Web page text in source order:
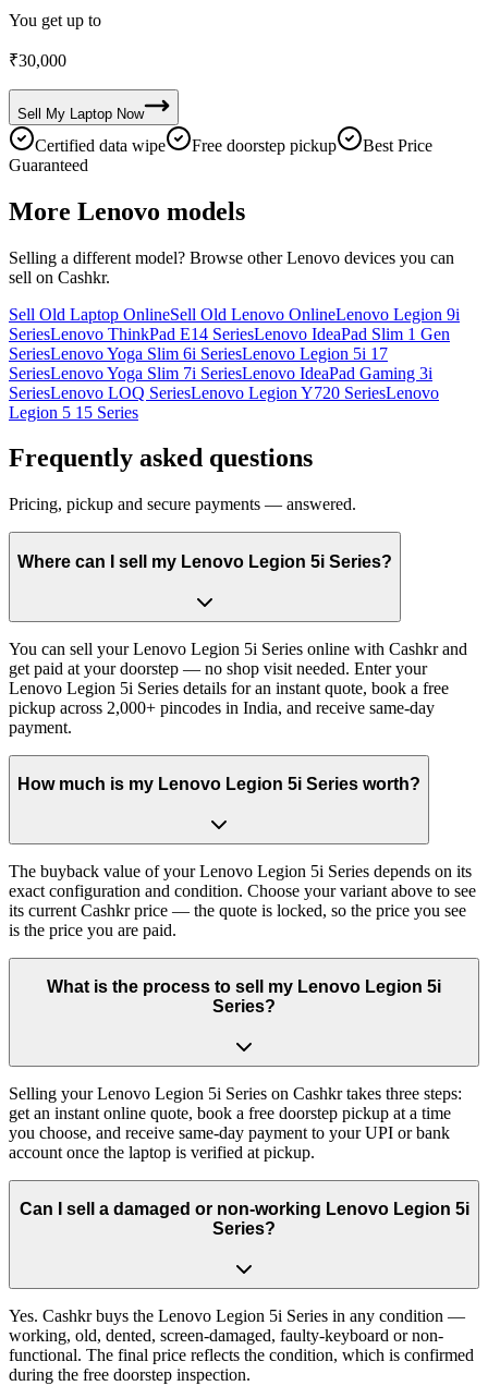
You get up to
₹30,000
Sell My Laptop Now
Certified data wipe Free doorstep pickup
Best Price
Guaranteed
More Lenovo models
Selling a different model? Browse otherLenovo devices you can
sell on Cashkr.
Sell Old Laptop OnlineSell Old Lenovo OnlineLenovo Legion 9i
SeriesLenovo ThinkPad E14 SeriesLenovo IdeaPad Slim 1 Gen
SeriesLenovo Yoga Slim 6i SeriesLenovo Legion 5i 17
SeriesLenovo Yoga Slim 7i SeriesLenovo IdeaPad Gaming 3i
SeriesLenovo LOQ SeriesLenovo Legion Y720 SeriesLenovo
Legion 5 15 Series
Frequently asked questions
Pricing, pickup and secure payments — answered.
Where can I sell my Lenovo Legion 5i Series?
You can sell your Lenovo Legion 5i Series online with Cashkr and
get paid at your doorstep — no shop visit needed. Enter your
Lenovo Legion 5i Series details for an instant quote, book a free
pickup across 2,000+ pincodes in India, and receive same-day
payment.
How much is my Lenovo Legion 5i Series worth?
The buyback value of your Lenovo Legion 5i Series depends on its
exact configuration and condition. Choose your variant above to see
its current Cashkr price — the quote is locked, so the price you see
is the price you are paid.
What is the process to sell my Lenovo Legion 5i
Series?
Selling your Lenovo Legion 5i Series on Cashkr takes three steps:
get an instant online quote, book a free doorstep pickup at a time
you choose, and receive same-day payment to your UPI or bank
account once the laptop is verified at pickup.
Can I sell a damaged or non-working Lenovo Legion 5i
Series?
Yes. Cashkr buys the Lenovo Legion 5i Series in any condition —
working, old, dented, screen-damaged, faulty-keyboard or non-
functional. The final price reflects the condition, which is confirmed
during the free doorstep inspection.